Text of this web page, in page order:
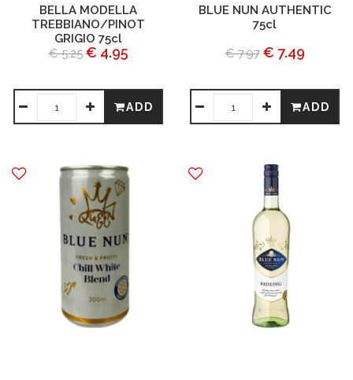
BELLA MODELLA
TREBBIANO/PINOT
GRIGIO 75cl
€ 5.25 € 4.95
ADD
BLUE NUN AUTHENTIC
75cl
€ 7.97 € 7.49
ADD